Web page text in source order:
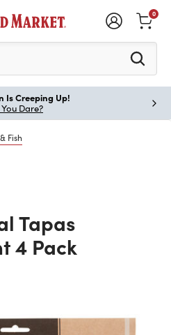
to see search
0
Is Creeping Up!
Dare?
Fish
Tapas
4 Pack